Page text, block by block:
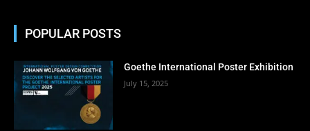
POPULAR POSTS
Goethe International Poster Exhibition
July 15, 2025